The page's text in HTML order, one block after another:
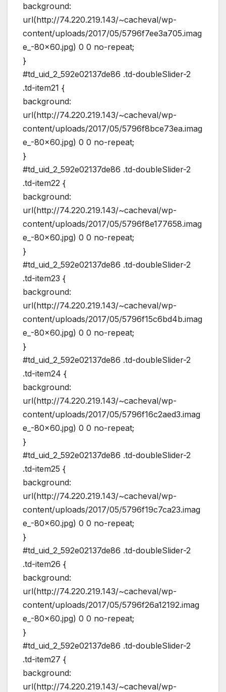
background:
url(http://74.220.219.143/~cacheval/wp-
content/uploads/2017/05/5796f7ee3a705.imag
e_-80×60.jpg) 0 0 no-repeat;
}
#td_uid_2_592e02137de86 .td-doubleSlider-2
.td-item21 {
background:
url(http://74.220.219.143/~cacheval/wp-
content/uploads/2017/05/5796f8bce73ea.imag
e_-80×60.jpg) 0 0 no-repeat;
}
#td_uid_2_592e02137de86 .td-doubleSlider-2
.td-item22 {
background:
url(http://74.220.219.143/~cacheval/wp-
content/uploads/2017/05/5796f8e177658.imag
e_-80×60.jpg) 0 0 no-repeat;
}
#td_uid_2_592e02137de86 .td-doubleSlider-2
.td-item23 {
background:
url(http://74.220.219.143/~cacheval/wp-
content/uploads/2017/05/5796f15c6bd4b.imag
e_-80×60.jpg) 0 0 no-repeat;
}
#td_uid_2_592e02137de86 .td-doubleSlider-2
.td-item24 {
background:
url(http://74.220.219.143/~cacheval/wp-
content/uploads/2017/05/5796f16c2aed3.imag
e_-80×60.jpg) 0 0 no-repeat;
}
#td_uid_2_592e02137de86 .td-doubleSlider-2
.td-item25 {
background:
url(http://74.220.219.143/~cacheval/wp-
content/uploads/2017/05/5796f19c7ca23.imag
e_-80×60.jpg) 0 0 no-repeat;
}
#td_uid_2_592e02137de86 .td-doubleSlider-2
.td-item26 {
background:
url(http://74.220.219.143/~cacheval/wp-
content/uploads/2017/05/5796f26a12192.imag
e_-80×60.jpg) 0 0 no-repeat;
}
#td_uid_2_592e02137de86 .td-doubleSlider-2
.td-item27 {
background:
url(http://74.220.219.143/~cacheval/wp-